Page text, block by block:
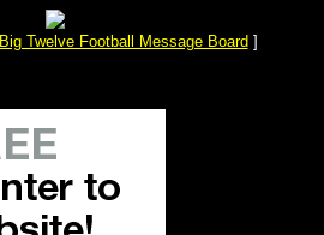
Big Twelve Football Message Board ]